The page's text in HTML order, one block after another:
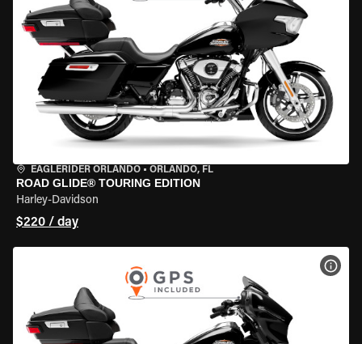
EAGLERIDER ORLANDO • ORLANDO, FL
ROAD GLIDE® TOURING EDITION
Harley-Davidson
$220 / day